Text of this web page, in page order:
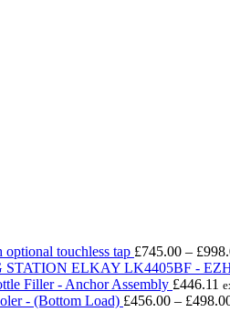
touchless tap £745.00 – £
ELKAY LK4405BF -
Filler - Anchor Assembly £446.11
- (Bottom Load) £456.00 – £